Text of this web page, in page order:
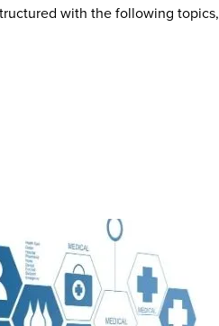
with the following topics,